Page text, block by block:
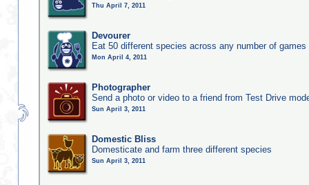
Thu April 7, 2011
Devourer
Eat 50 different species across any number of games
Mon April 4, 2011
Photographer
Send a photo or video to a friend from Test Drive
Sun April 3, 2011
Domestic Bliss
Domesticate and farm three different species
Sun April 3, 2011